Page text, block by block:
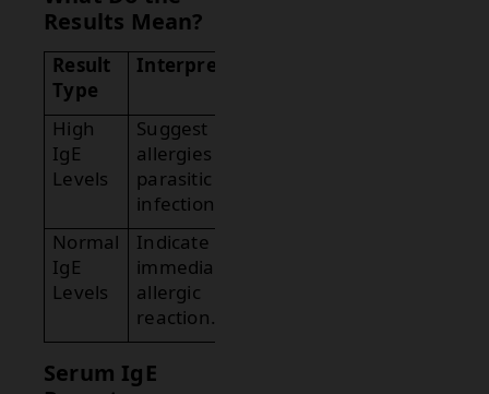
Results Mean?
Result
Type
Interpretation
High
IgE
Levels
Suggest
allergies or
parasitic
infections.
Normal
IgE
Levels
Indicate no
immediate
allergic
reaction.
Serum IgE